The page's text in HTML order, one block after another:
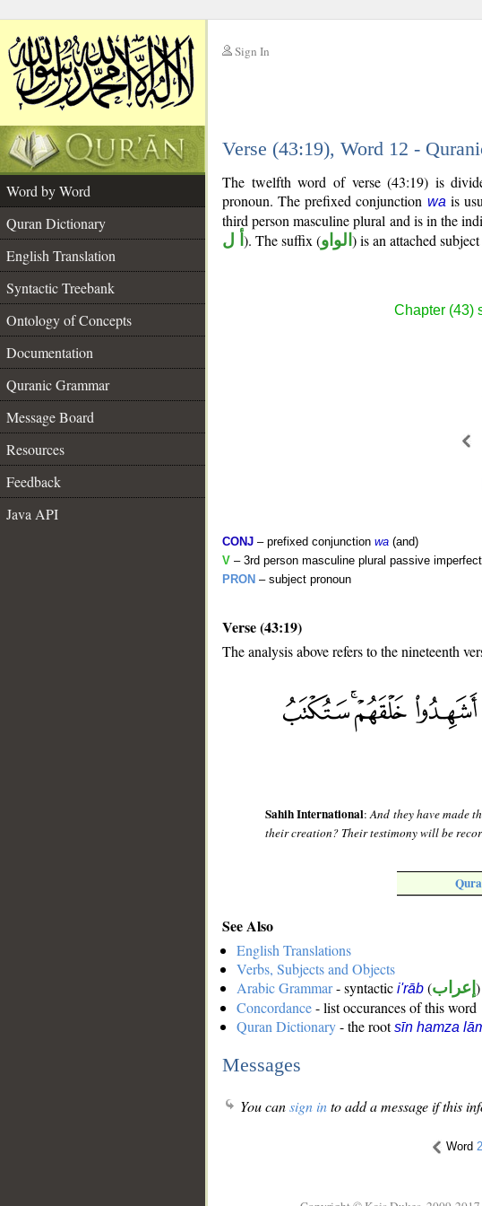
Sign In
Verse (43:19), Word 12 -
Word by Word
Quran Dictionary
English Translation
Syntactic Treebank
Ontology of Concepts
Documentation
Quranic Grammar
Message Board
Resources
Feedback
Java API
The twelfth word of verse (43:19) is
pronoun. The prefixed conjunction wa is
third person masculine plural and is in the
أ ل ). The suffix (الواو ) is an attached
Chapter (43)
CONJ – prefixed conjunction wa (and)
V – 3rd person masculine plural passive
PRON – subject pronoun
Verse (43:19)
The analysis above refers to the nineteenth
Sahih International:And they have made
their creation? Their testimony will be
See Also
English Translations
Verbs, Subjects and Objects
Arabic Grammar- syntactic i'rāb (إعراب
Concordance- list occurances of this word
Quran Dictionary- the rootsīn hamza
Messages
You cansign into add a message if this
Word 2